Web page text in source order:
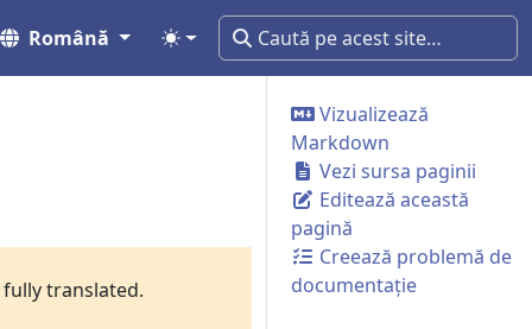
Română
Vizualizează
Markdown
Vezi sursa paginii
Editează această
pagină
Creează problemă de
documentație
translated.